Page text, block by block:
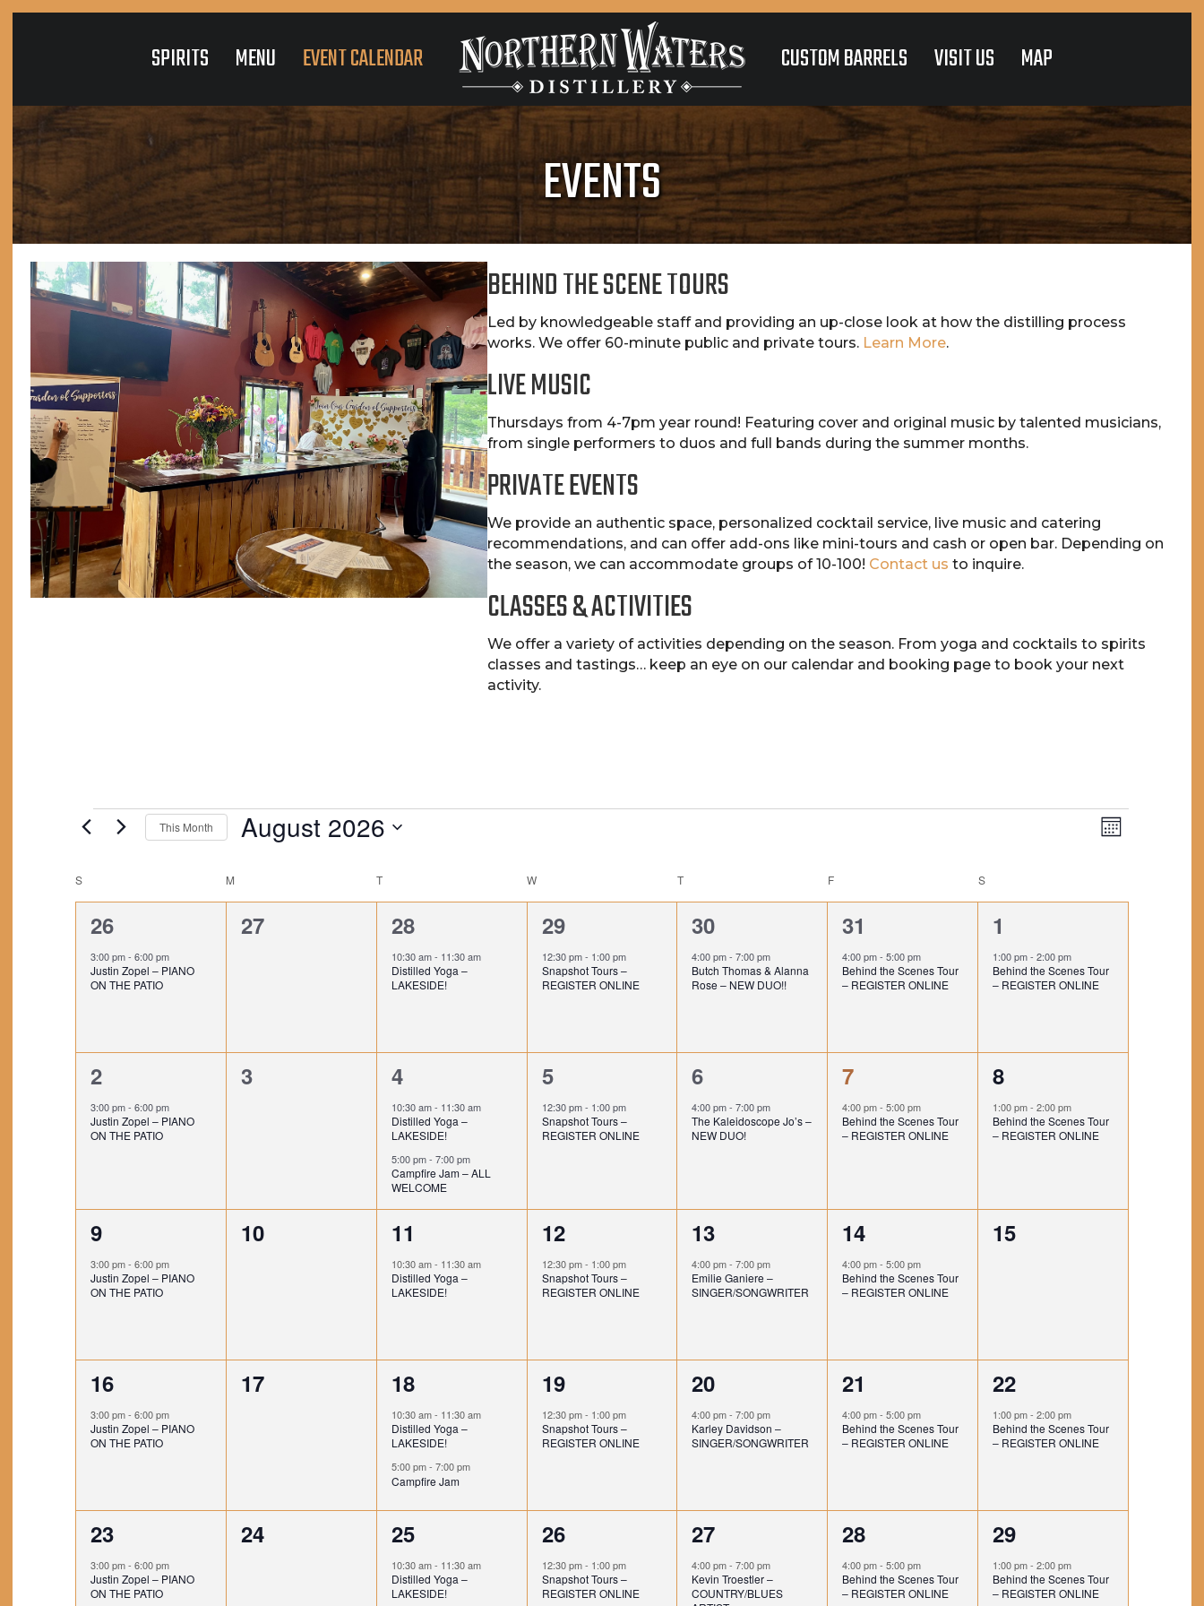
SPIRITS MENU EVENT CALENDAR CUSTOM BARRELS VISIT US MAP
EVENTS
BEHIND THE SCENE TOURS
Led by knowledgeable staff and providing an up-close look at how the distilling process
works. We offer 60-minute public and private tours. Learn More.
LIVE MUSIC
Thursdays from 4-7pm year round! Featuring cover and original music by talented musicians,
from single performers to duos and full bands during the summer months.
PRIVATE EVENTS
We provide an authentic space, personalized cocktail service, live music and catering
recommendations, and can offer add-ons like mini-tours and cash or open bar. Depending on
the season, we can accommodate groups of 10-100! Contact us to inquire.
CLASSES & ACTIVITIES
We offer a variety of activities depending on the season. From yoga and cocktails to spirits
classes and tastings… keep an eye on our calendar and booking page to book your next
activity.
EVENTS V
N
V
G
A
I
E
V
N
S
M
h
This Month August 2026
e
c
C
D
E
S
S M T W T F S
1
e
v
n
t
,
26
3:00 pm- 6:00 pm
Justin Zopel – PIANO
ON THE PATIO
0
n
t
27
1
e
v
n
t
,
28
10:30 am- 11:30 am
Distilled Yoga –
LAKESIDE!
1
e
v
n
t
,
29
12:30 pm- 1:00 pm
Snapshot Tours –
REGISTER ONLINE
1
e
v
n
t
,
30
4:00 pm-7:00 pm
Butch Thomas & Alanna
Rose – NEW DUO!!
1
e
v
n
t
,
31
4:00 pm-5:00 pm
Behind the Scenes Tour
– REGISTER ONLINE
1
e
v
n
t
,
1
1:00 pm-2:00 pm
Behind the Scenes Tour
– REGISTER ONLINE
1
e
v
t
,
2
3:00 pm- 6:00 pm
Justin Zopel – PIANO
ON THE PATIO
0
t
3
2
e
v
e
n
t
s
,
4
10:30 am- 11:30 am
Distilled Yoga –
LAKESIDE!
5:00 pm- 7:00 pm
Campfire Jam – ALL
WELCOME
1
e
v
t
,
5
12:30 pm- 1:00 pm
Snapshot Tours –
REGISTER ONLINE
1
e
v
t
,
6
4:00 pm-7:00 pm
The Kaleidoscope Jo’s –
NEW DUO!
1
e
v
t
,
7
4:00 pm-5:00 pm
Behind the Scenes Tour
– REGISTER ONLINE
1
e
v
t
8
1:00 pm-2:00 pm
Behind the Scenes Tour
– REGISTER ONLINE
1
e
v
n
t
,
9
3:00 pm- 6:00 pm
Justin Zopel – PIANO
ON THE PATIO
0
n
t
10
1
e
v
n
t
,
11
10:30 am- 11:30 am
Distilled Yoga –
LAKESIDE!
1
e
v
n
t
,
12
12:30 pm- 1:00 pm
Snapshot Tours –
REGISTER ONLINE
1
e
v
n
t
,
13
4:00 pm-7:00 pm
Emilie Ganiere –
SINGER/SONGWRITER
1
e
v
n
t
,
14
4:00 pm-5:00 pm
Behind the Scenes Tour
– REGISTER ONLINE
0
n
t
s
,
15
1
e
v
n
t
,
16
3:00 pm- 6:00 pm
Justin Zopel – PIANO
ON THE PATIO
0
n
t
17
2
e
v
e
n
t
s
,
18
10:30 am- 11:30 am
Distilled Yoga –
LAKESIDE!
5:00 pm- 7:00 pm
Campfire Jam
1
e
v
n
t
,
19
12:30 pm- 1:00 pm
Snapshot Tours –
REGISTER ONLINE
1
e
v
n
t
,
20
4:00 pm-7:00 pm
Karley Davidson –
SINGER/SONGWRITER
1
e
v
n
t
,
21
4:00 pm-5:00 pm
Behind the Scenes Tour
– REGISTER ONLINE
1
e
v
n
t
,
22
1:00 pm-2:00 pm
Behind the Scenes Tour
– REGISTER ONLINE
1
e
v
23
3:00 pm- 6:00 pm
Justin Zopel – PIANO
ON THE PATIO
0
24
1
e
v
25
10:30 am- 11:30 am
Distilled Yoga –
LAKESIDE!
1
e
v
26
12:30 pm- 1:00 pm
Snapshot Tours –
REGISTER ONLINE
1
e
v
27
4:00 pm-7:00 pm
Kevin Troestler –
COUNTRY/BLUES
1
e
v
28
4:00 pm-5:00 pm
Behind the Scenes Tour
– REGISTER ONLINE
1
e
v
29
1:00 pm-2:00 pm
Behind the Scenes Tour
– REGISTER ONLINE